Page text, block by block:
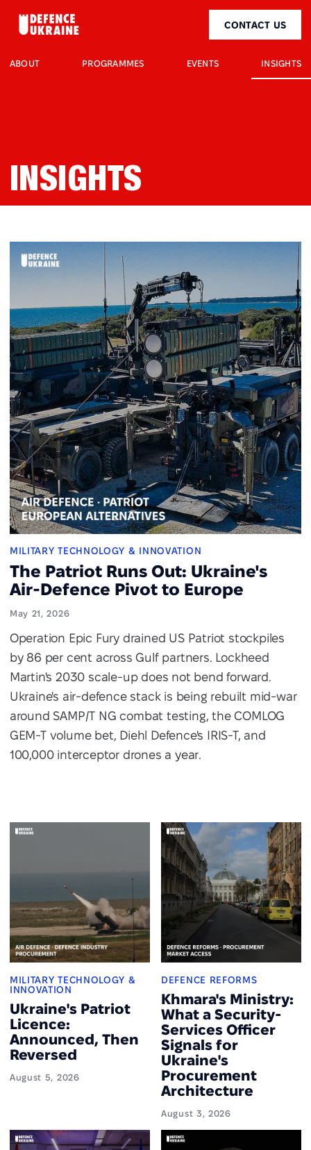
CONTACT US
ABOUT PROGRAMMES EVENTS INSIGHTS
INSIGHTS
MILITARY TECHNOLOGY & INNOVATION
The Patriot Runs Out: Ukraine's
Air-Defence Pivot to Europe
May 21, 2026
Operation Epic Fury drained US Patriot stockpiles
by 86 per cent across Gulf partners. Lockheed
Martin's 2030 scale-up does not bend forward.
Ukraine's air-defence stack is being rebuilt mid-war
around SAMP/T NG combat testing, the COMLOG
GEM-T volume bet, Diehl Defence's IRIS-T, and
100,000 interceptor drones a year.
MILITARY TECHNOLOGY &
INNOVATION
Ukraine's Patriot
Licence:
Announced, Then
Reversed
August 5, 2026
DEFENCE REFORMS
Khmara's Ministry:
What a Security-
Services Officer
Signals for
Ukraine's
Procurement
Architecture
August 3, 2026